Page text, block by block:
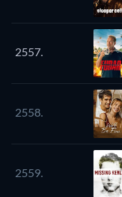
2557.
2558.
2559.